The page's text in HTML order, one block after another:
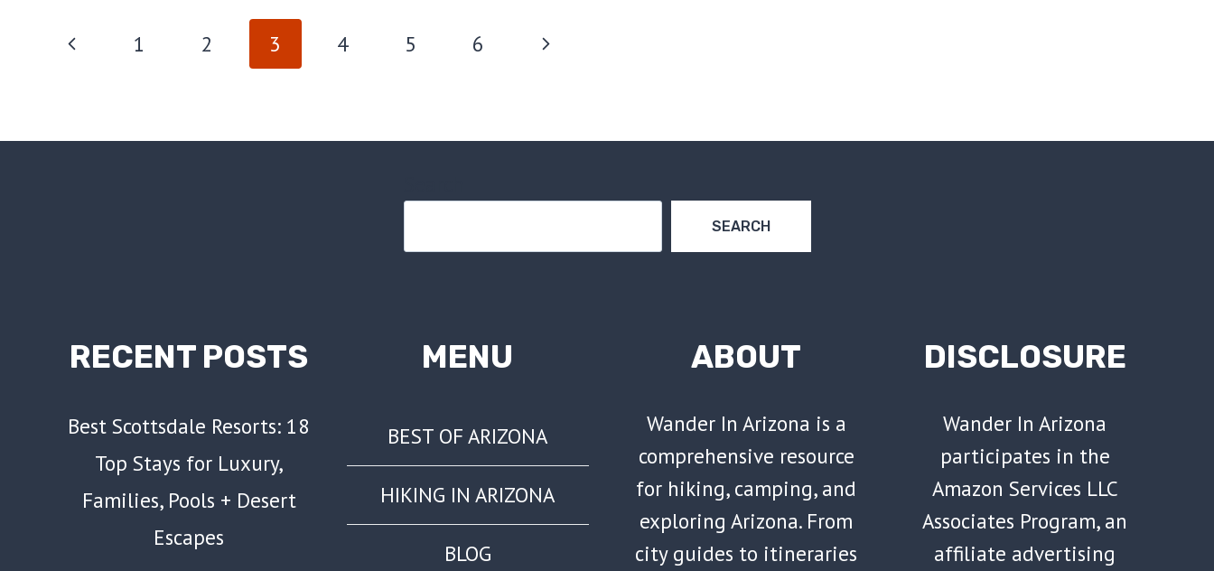
PAGE
Previous1 2 3 4 5 6
Next
SEARCH
RECENT POSTS
Best Scottsdale Resorts: 18
Top Stays for Luxury,
Families, Pools + Desert
Escapes
MENU
BEST OF ARIZONA
HIKING IN ARIZONA
BLOG
ABOUT
Wander In Arizona is a
comprehensive resource
for hiking, camping, and
exploring Arizona. From
city guides to itineraries
DISCLOSURE
Wander In Arizona
participates in the
Amazon Services LLC
Associates Program, an
affiliate advertising